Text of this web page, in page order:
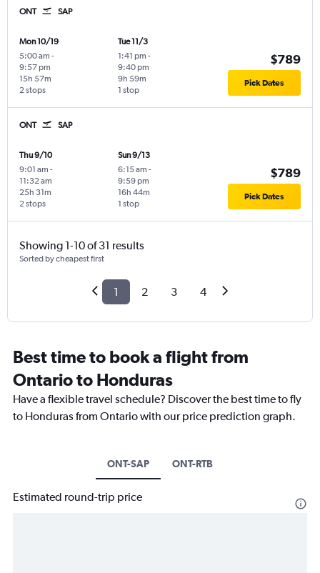
ONT SAP
Mon 10/19
5:00 am -
9:57 pm
2 stops
15h 57m
Tue 11/3
1:41 pm -
9:40 pm
1 stop
9h 59m
$789
Pick Dates
ONT SAP
Thu 9/10
9:01 am -
11:32 am
2 stops
25h 31m
Sun 9/13
6:15 am -
9:59 pm
1 stop
16h 44m
$789
Pick Dates
Showing 1-10 of 31 results
Sorted by cheapest first
1 2 3 4
Best time to book a flight from
Ontario to Honduras
Have a flexible travel schedule? Discover the best time to fly
to Honduras from Ontario with our price prediction graph.
ONT-SAP ONT-RTB
Estimated round-trip price